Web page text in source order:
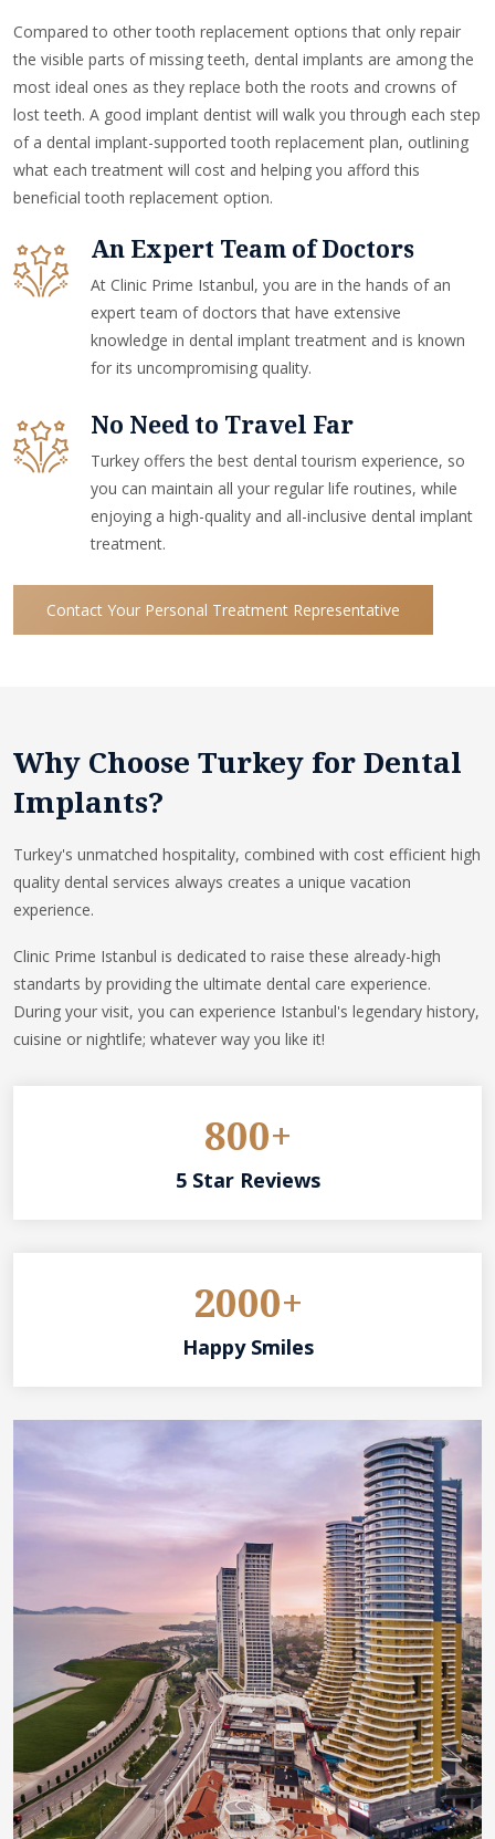
Compared to other tooth replacement options that only repair
the visible parts of missing teeth, dental implants are among the
most ideal ones as they replace both the roots and crowns of
lost teeth. A good implant dentist will walk you through each step
of a dental implant-supported tooth replacement plan, outlining
what each treatment will cost and helping you afford this
beneficial tooth replacement option.
An Expert Team of Doctors
At Clinic Prime Istanbul, you are in the hands of an
expert team of doctors that have extensive
knowledge in dental implant treatment and is known
for its uncompromising quality.
No Need to Travel Far
Turkey offers the best dental tourism experience, so
you can maintain all your regular life routines, while
enjoying a high-quality and all-inclusive dental implant
treatment.
Contact Your Personal Treatment Representative
Why Choose Turkey for Dental
Implants?
Turkey's unmatched hospitality, combined with cost efficient high
quality dental services always creates a unique vacation
experience.
Clinic Prime Istanbul is dedicated to raise these already-high
standarts by providing the ultimate dental care experience.
During your visit, you can experience Istanbul's legendary history,
cuisine or nightlife; whatever way you like it!
800+
5 Star Reviews
2000+
Happy Smiles